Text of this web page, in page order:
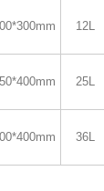
12L
25L
36L